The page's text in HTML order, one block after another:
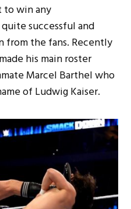
to win any
successful and
from the fans. Recently
his main roster
Marcel Barthel who
of Ludwig Kaiser.